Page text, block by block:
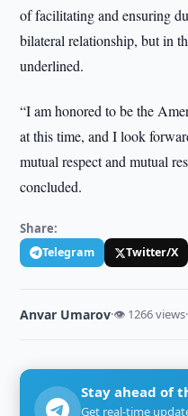
of facilitating and ensuring
bilateral relationship, but in
underlined.
“I am honored to be the
at this time, and I look
mutual respect and mutual
concluded.
Share:
Telegram Twitter/X
Anvar Umarov·👁 1266 views·
Stay ahead of
Get real-time